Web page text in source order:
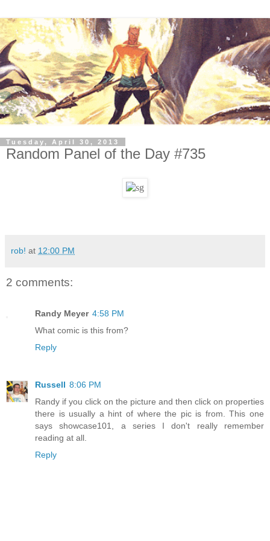
Tuesday, April 30, 2013
Random Panel of the Day #735
rob! at 12:00 PM
2 comments:
Randy Meyer 4:58 PM
What comic is this from?
Reply
Russell 8:06 PM
Randy if you click on the picture and then click on properties
there is usually a hint of where the pic is from. This one
says showcase101, a series I don't really remember
reading at all.
Reply